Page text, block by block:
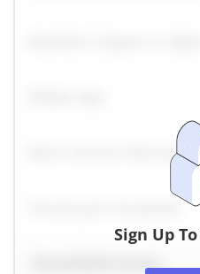
Sign Up